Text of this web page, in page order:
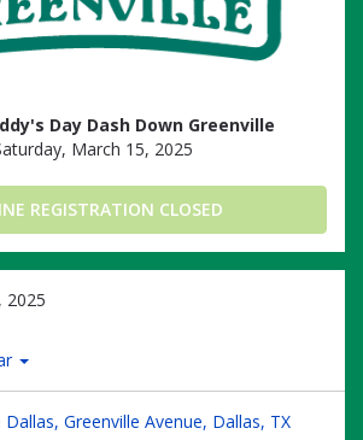
Day Dash Down Greenville
March 15, 2025
REGISTRATION CLOSED
2025
Dallas, Greenville Avenue, Dallas, TX